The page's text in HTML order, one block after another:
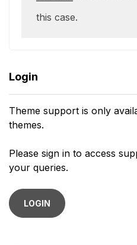
this case.
Login
Theme support is only
themes.
Please sign in to access
your queries.
LOGIN